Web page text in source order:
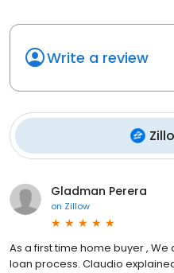
Write a review
Gladman Perera
on Zillow
As a first time home buyer ,
loan process. Claudio